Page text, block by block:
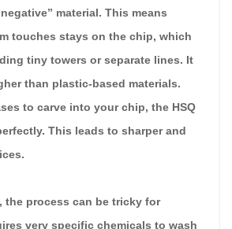
material. This means
touches stays on the chip, which
tiny towers or separate lines. It
than plastic-based materials.
to carve into your chip, the HSQ
This leads to sharper and
the process can be tricky for
very specific chemicals to wash